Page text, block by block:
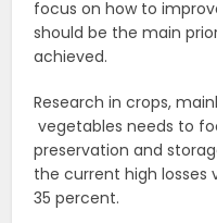
focus on how to
should be the main
achieved.
Research in crops,
vegetables needs to
preservation and
the current high losses
35 percent.